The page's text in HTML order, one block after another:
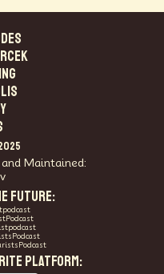
Community
Media
Futurisim
Cyber Security
Walkable City
Food
Maintained:
FUTURE:
PLATFORM: